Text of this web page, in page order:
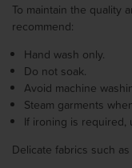
To maintain the quality
recommend:
Hand wash only.
Do not soak.
Avoid machine
Steam garments
If ironing is required,
Delicate fabrics such